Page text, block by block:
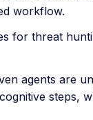
workflow.
for threat
agents are
steps,